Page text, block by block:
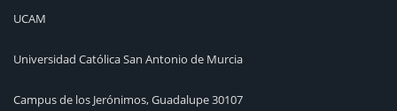
UCAM
Universidad Católica San Antonio de Murcia
Campus de los Jerónimos, Guadalupe 30107